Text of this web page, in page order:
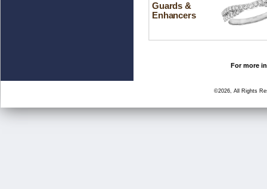
Guards &
Enhancers
For more
©2026, All Rights